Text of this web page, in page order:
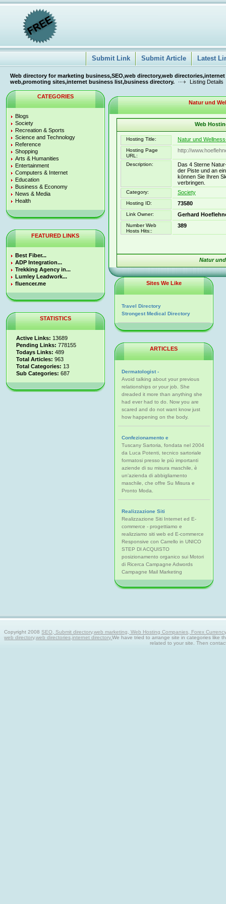
Submit Link Submit Article Latest
Web directory for marketing business,SEO,web directory,web
web,promoting sites,internet business list,business directory.
Listing Details
CATEGORIES
Blogs
Society
Recreation & Sports
Science and Technology
Reference
Shopping
Arts & Humanities
Entertainment
Computers & Internet
Education
Business & Economy
News & Media
Health
FEATURED LINKS
Best Fiber...
ADP Integration...
Trekking Agency in...
Lumley Leadwork...
fluencer.me
STATISTICS
Active Links: 13689
Pending Links: 778155
Todays Links: 489
Total Articles: 963
Total Categories: 13
Sub Categories: 687
Natur und
Web
Hosting Title: Natur und
Hosting Page
URL:
http://
Description:
Das 4 Sterne
der Piste und an
können Sie Ihren
verbringen.
Category: Society
Hosting ID: 73580
Link Owner: Gerhard
Number Web
Hosts Hits::
389
Natur
Sites We Like
Travel Directory
Strongest Medical Directory
ARTICLES
Dermatologist -
Avoid talking about your previous
relationships or your job. She
dreaded it more than anything she
had ever had to do. Now you are
scared and do not want know just
how happening on the body.
Confezionamento e
Tuscany Sartoria, fondata nel 2004
da Luca Potenti, tecnico sartoriale
formatosi presso le più importanti
aziende di su misura maschile, è
un'azienda di abbigliamento
maschile, che offre Su Misura e
Pronto Moda.
Realizzazione Siti
Realizzazione Siti Internet ed E-
commerce - progettiamo e
realizziamo siti web ed E-commerce
Responsive con Carrello in UNICO
STEP DI ACQUISTO
posizionamento organico sui Motori
di Ricerca Campagne Adwords
Campagne Mail Marketing
Copyright 2008SEO, Submit directory,web marketing, Web Hosting Companies, Forex
web directory,web directories,internet directory.We have tried to arrange site in categories like
related to your site. Then